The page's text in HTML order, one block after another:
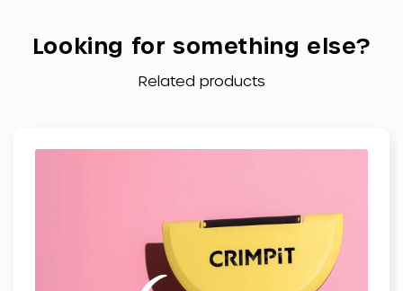
Related products